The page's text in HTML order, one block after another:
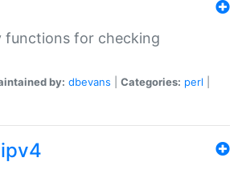
functions for checking
by: dbevans Categories: perl